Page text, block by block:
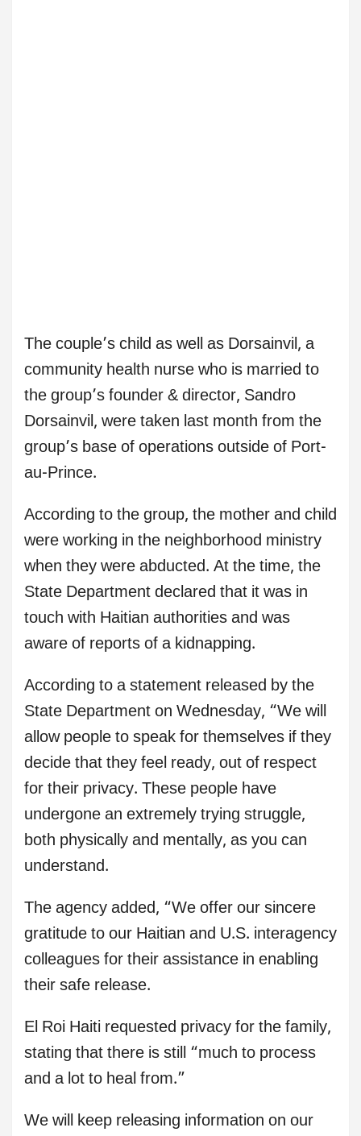
The couple’s child as well as Dorsainvil, a
community health nurse who is married to
the group’s founder & director, Sandro
Dorsainvil, were taken last month from the
group’s base of operations outside of Port-
au-Prince.
According to the group, the mother and child
were working in the neighborhood ministry
when they were abducted. At the time, the
State Department declared that it was in
touch with Haitian authorities and was
aware of reports of a kidnapping.
According to a statement released by the
State Department on Wednesday, “We will
allow people to speak for themselves if they
decide that they feel ready, out of respect
for their privacy. These people have
undergone an extremely trying struggle,
both physically and mentally, as you can
understand.
The agency added, “We offer our sincere
gratitude to our Haitian and U.S. interagency
colleagues for their assistance in enabling
their safe release.
El Roi Haiti requested privacy for the family,
stating that there is still “much to process
and a lot to heal from.”
We will keep releasing information on our